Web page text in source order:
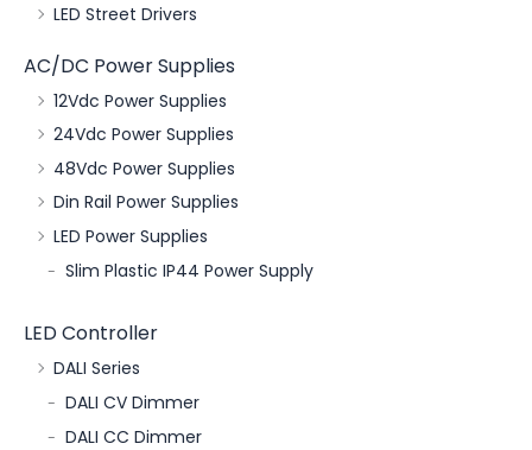
LED Street Drivers
AC/DC Power Supplies
12Vdc Power Supplies
24Vdc Power Supplies
48Vdc Power Supplies
Din Rail Power Supplies
LED Power Supplies
Slim Plastic IP44 Power Supply
LED Controller
DALI Series
DALI CV Dimmer
DALI CC Dimmer